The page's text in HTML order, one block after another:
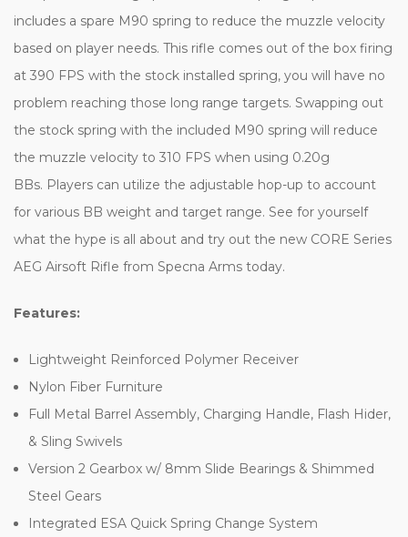
includes a spare M90 spring to reduce the muzzle velocity
based on player needs. This rifle comes out of the box firing
at 390 FPS with the stock installed spring, you will have no
problem reaching those long range targets. Swapping out
the stock spring with the included M90 spring will reduce
the muzzle velocity to 310 FPS when using 0.20g
BBs. Players can utilize the adjustable hop-up to account
for various BB weight and target range. See for yourself
what the hype is all about and try out the new CORE Series
AEG Airsoft Rifle from Specna Arms today.
Features:
Lightweight Reinforced Polymer Receiver
Nylon Fiber Furniture
Full Metal Barrel Assembly, Charging Handle, Flash Hider,
& Sling Swivels
Version 2 Gearbox w/ 8mm Slide Bearings & Shimmed
Steel Gears
Integrated ESA Quick Spring Change System